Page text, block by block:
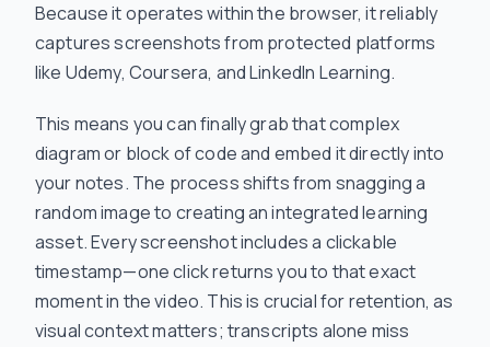
Because it operates within the browser, it reliably
captures screenshots from protected platforms
like Udemy, Coursera, and LinkedIn Learning.
This means you can finally grab that complex
diagram or block of code and embed it directly into
your notes. The process shifts from snagging a
random image to creating an integrated learning
asset. Every screenshot includes a clickable
timestamp—one click returns you to that exact
moment in the video. This is crucial for retention, as
visual context matters; transcripts alone miss